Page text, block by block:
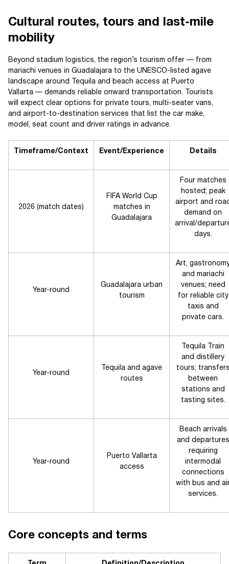
Cultural routes, tours and last-mile
mobility
Beyond stadium logistics, the region’s tourism offer — from
mariachi venues in Guadalajara to the UNESCO-listed agave
landscape around Tequila and beach access at Puerto
Vallarta — demands reliable onward transportation. Tourists
will expect clear options for private tours, multi-seater vans,
and airport-to-destination services that list the car make,
model, seat count and driver ratings in advance.
Timeframe/Context Event/Experience Details
2026 (match dates)
FIFA World Cup
matches in
Guadalajara
Four matches
hosted; peak
airport and
demand on
arrival/
days.
Year-round
Guadalajara urban
tourism
Art,
and mariachi
venues; need
for reliable city
taxis and
private cars.
Year-round
Tequila and agave
routes
Tequila Train
and distillery
tours;
between
stations and
tasting sites.
Year-round
Puerto Vallarta
access
Beach arrivals
and departures
requiring
intermodal
connections
with bus and
services.
Core concepts and terms